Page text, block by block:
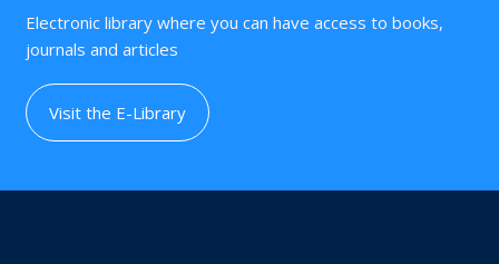
Electronic library where you can have access to books,
journals and articles
Visit the E-Library